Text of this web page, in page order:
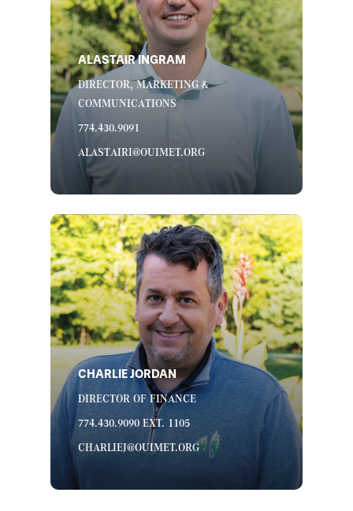
ALASTAIR INGRAM
DIRECTOR, MARKETING &
COMMUNICATIONS
774.430.9091
ALASTAIRI@OUIMET.ORG
CHARLIE JORDAN
DIRECTOR OF FINANCE
774.430.9090 EXT. 1105
CHARLIEJ@OUIMET.ORG